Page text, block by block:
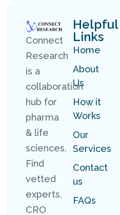
Connect
Research
is a
collaboration
hub for
pharma
& life
sciences.
Find
vetted
experts,
CRO
Helpful
Links
Home
About
Us
How it
Works
Our
Services
Contact
us
FAQs